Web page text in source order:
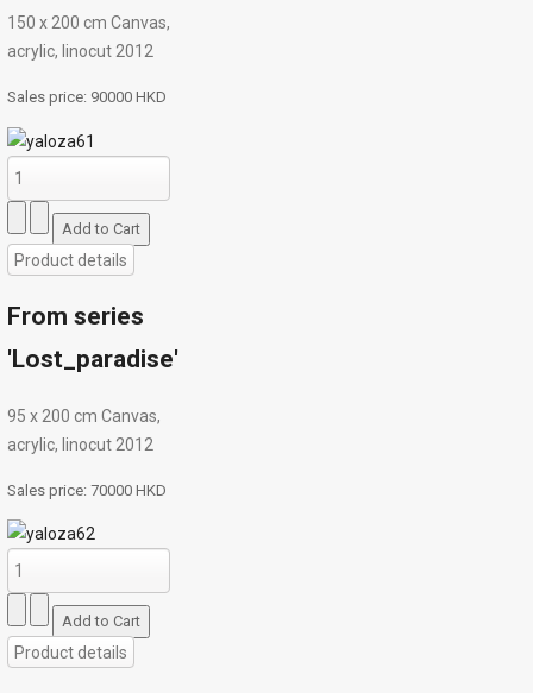
150 х 200 cm Canvas,
acrylic, linocut 2012
Sales price: 90000 HKD
Product details
From series
'Lost_paradise'
95 х 200 cm Canvas,
acrylic, linocut 2012
Sales price: 70000 HKD
Product details